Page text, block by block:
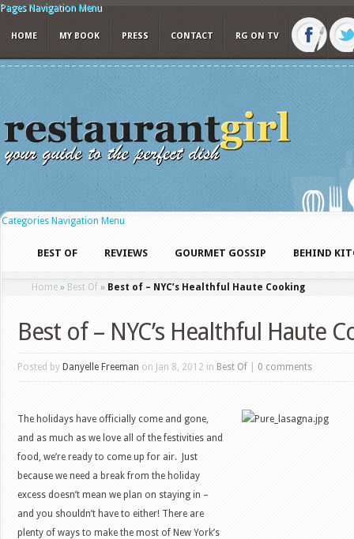
Pages Navigation Menu
HOME MY BOOK PRESS CONTACT RG ON TV
Categories Navigation Menu
BEST OF REVIEWS GOURMET GOSSIP BEHIND
Home » Best Of » Best of – NYC’s Healthful Haute Cooking
Best of – NYC’s Healthful Haute
Posted by Danyelle Freeman on Jan 8, 2012 in Best Of 0 comments
The holidays have officially come and gone,
and as much as we love all of the festivities and
food, we’re ready to come up for air. Just
because we need a break from the holiday
excess doesn’t mean we plan on staying in –
and you shouldn’t have to either! There are
plenty of ways to make the most of New York’s